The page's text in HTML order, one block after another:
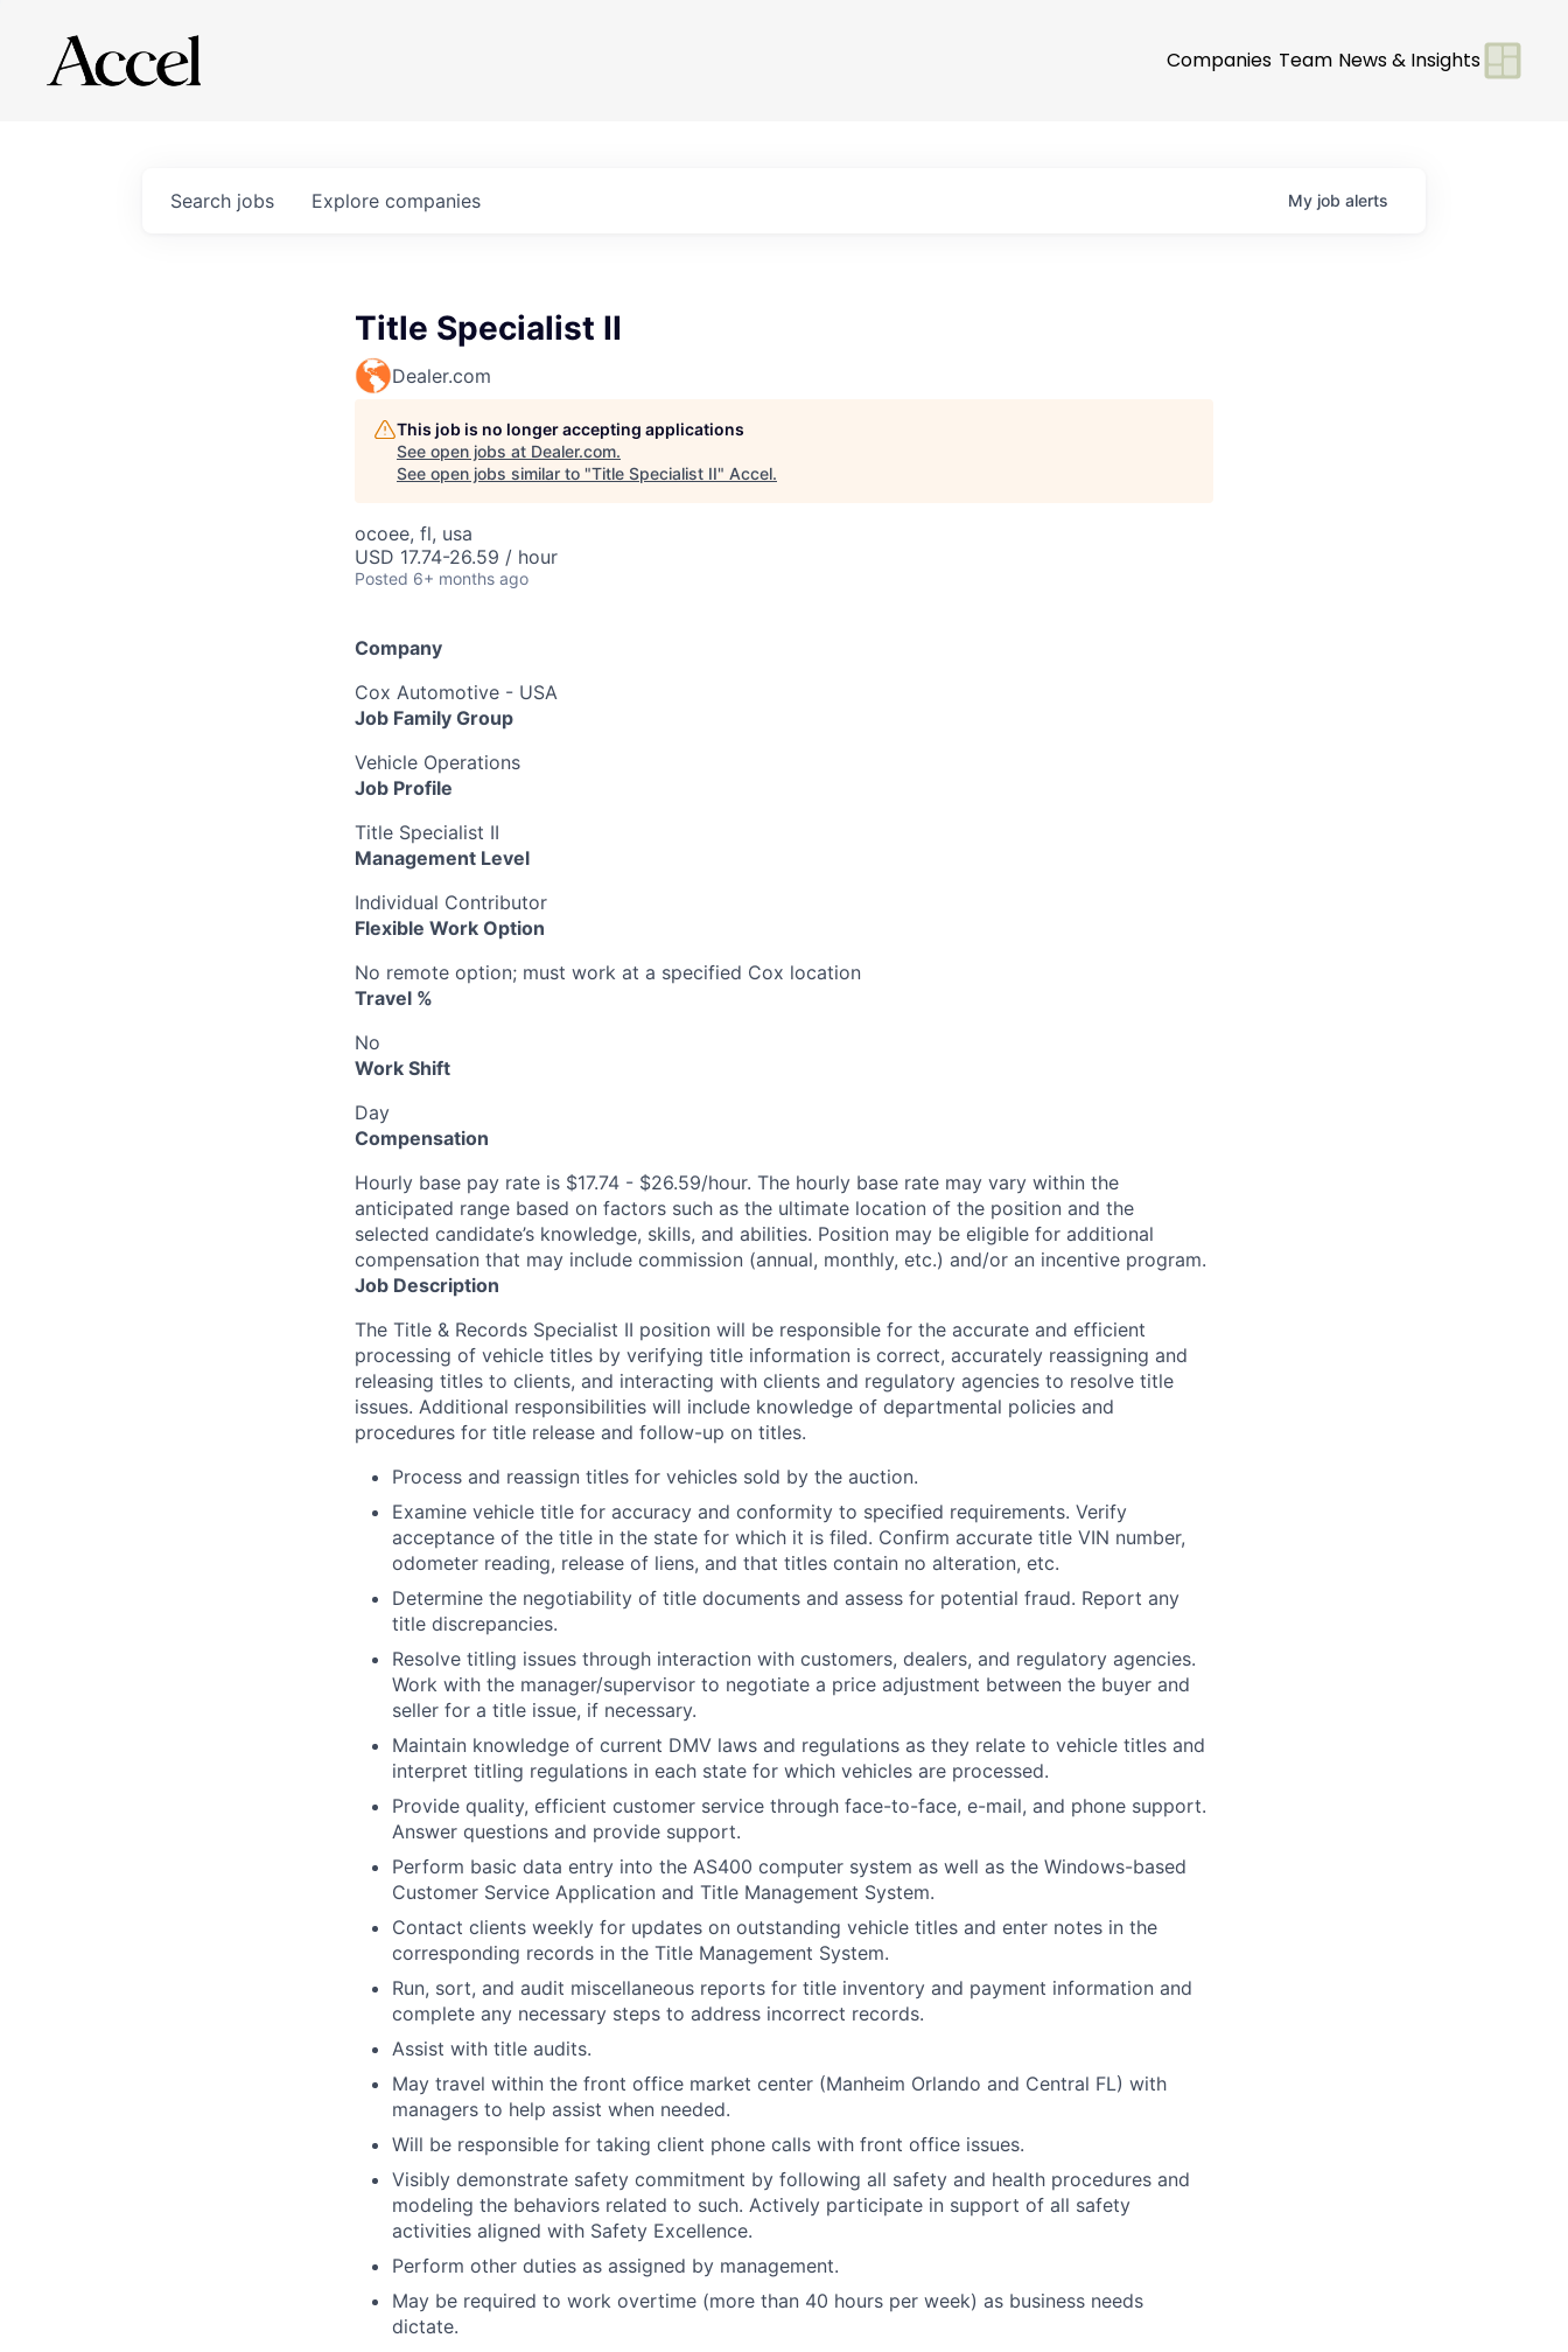
Companies Team News & Insights
Search jobs Explore companies My job alerts
Title Specialist II
Dealer.com
This job is no longer accepting applications
See open jobs at Dealer.com.
See open jobs similar to "Title Specialist II" Accel.
ocoee, fl, usa
USD 17.74-26.59 / hour
Posted 6+ months ago
Company
Cox Automotive - USA
Job Family Group
Vehicle Operations
Job Profile
Title Specialist II
Management Level
Individual Contributor
Flexible Work Option
No remote option; must work at a specified Cox location
Travel %
No
Work Shift
Day
Compensation
Hourly base pay rate is $17.74 - $26.59/hour. The hourly base rate may vary within the
anticipated range based on factors such as the ultimate location of the position and the
selected candidate’s knowledge, skills, and abilities. Position may be eligible for additional
compensation that may include commission (annual, monthly, etc.) and/or an incentive program.
Job Description
The Title & Records Specialist II position will be responsible for the accurate and efficient
processing of vehicle titles by verifying title information is correct, accurately reassigning and
releasing titles to clients, and interacting with clients and regulatory agencies to resolve title
issues. Additional responsibilities will include knowledge of departmental policies and
procedures for title release and follow-up on titles.
Process and reassign titles for vehicles sold by the auction.
Examine vehicle title for accuracy and conformity to specified requirements. Verify
acceptance of the title in the state for which it is filed. Confirm accurate title VIN number,
odometer reading, release of liens, and that titles contain no alteration, etc.
Determine the negotiability of title documents and assess for potential fraud. Report any
title discrepancies.
Resolve titling issues through interaction with customers, dealers, and regulatory agencies.
Work with the manager/supervisor to negotiate a price adjustment between the buyer and
seller for a title issue, if necessary.
Maintain knowledge of current DMV laws and regulations as they relate to vehicle titles and
interpret titling regulations in each state for which vehicles are processed.
Provide quality, efficient customer service through face-to-face, e-mail, and phone support.
Answer questions and provide support.
Perform basic data entry into the AS400 computer system as well as the Windows-based
Customer Service Application and Title Management System.
Contact clients weekly for updates on outstanding vehicle titles and enter notes in the
corresponding records in the Title Management System.
Run, sort, and audit miscellaneous reports for title inventory and payment information and
complete any necessary steps to address incorrect records.
Assist with title audits.
May travel within the front office market center (Manheim Orlando and Central FL) with
managers to help assist when needed.
Will be responsible for taking client phone calls with front office issues.
Visibly demonstrate safety commitment by following all safety and health procedures and
modeling the behaviors related to such. Actively participate in support of all safety
activities aligned with Safety Excellence.
Perform other duties as assigned by management.
May be required to work overtime (more than 40 hours per week) as business needs
dictate.